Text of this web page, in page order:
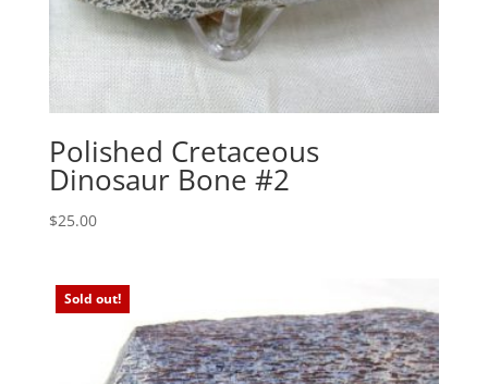
Polished Cretaceous
Dinosaur Bone #2
$25.00
Sold out!